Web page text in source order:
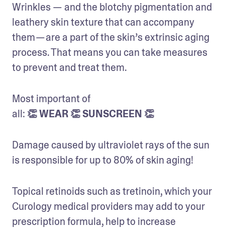
Wrinkles — and the blotchy pigmentation and
leathery skin texture that can accompany
them — are a part of the skin’s extrinsic aging
process. That means you can take measures
to prevent and treat them.
Most important of
all: 👏 WEAR 👏 SUNSCREEN 👏
Damage caused by ultraviolet rays of the sun
is responsible for up to 80% of skin aging!
Topical retinoids such as tretinoin, which your
Curology medical providers may add to your
prescription formula, help to increase